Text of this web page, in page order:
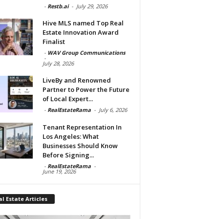
- Restb.ai - July 29, 2026
Hive MLS named Top Real
Estate Innovation Award
Finalist
- WAV Group Communications
-
July 28, 2026
LiveBy and Renowned
Partner to Power the Future
of Local Expert...
- RealEstateRama - July 6, 2026
Tenant Representation In
Los Angeles: What
Businesses Should Know
Before Signing...
- RealEstateRama -
June 19, 2026
Estate Articles